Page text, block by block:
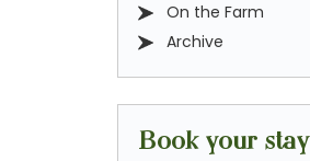
On the Farm
Archive
Book your stay